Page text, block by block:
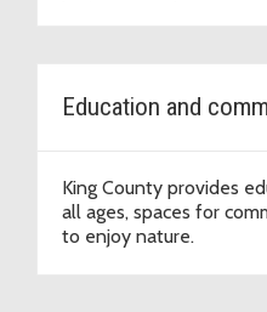
Education and
King County provides
all ages, spaces for
to enjoy nature.